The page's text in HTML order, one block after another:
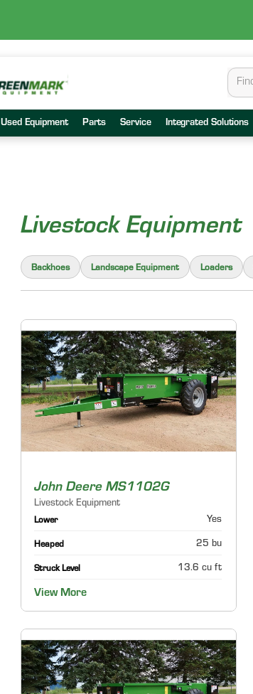
Used Equipment Parts Service Integrated Solutions
Livestock Equipment
Backhoes Landscape Equipment Loaders
John Deere MS1102G
Livestock Equipment
Lower Yes
Heaped 25 bu
Struck Level 13.6 cu ft
View More